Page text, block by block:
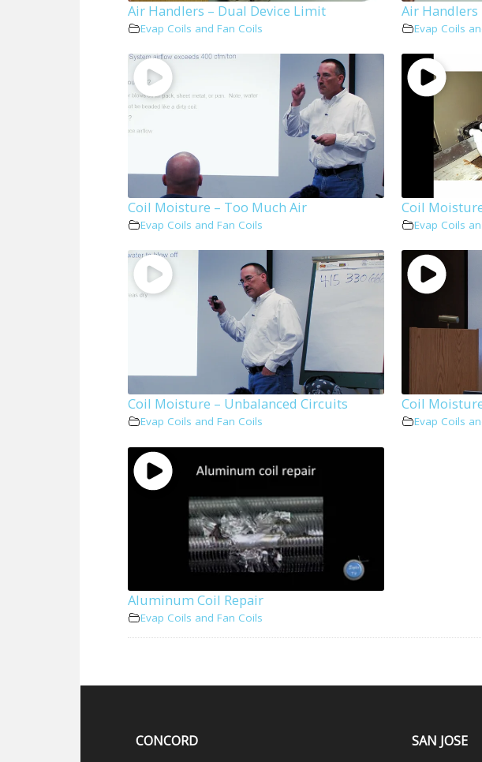
Air Handlers – Dual Device Limit
Evap Coils and Fan Coils
Air
Evap Coils
Coil Moisture – Too Much Air
Evap Coils and Fan Coils
Coil
Evap Coils
Coil Moisture – Unbalanced Circuits
Evap Coils and Fan Coils
Coil
Evap Coils
Aluminum Coil Repair
Evap Coils and Fan Coils
CONCORD SAN JOSE